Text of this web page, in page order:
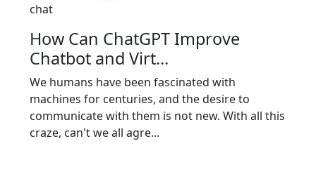
chat
How Can ChatGPT Improve
Chatbot and Virt...
We humans have been fascinated with
machines for centuries, and the desire to
communicate with them is not new. With all this
craze, can't we all agre...